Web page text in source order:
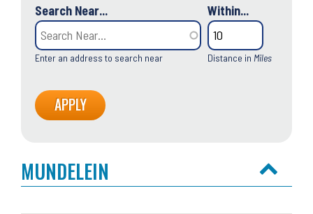
Search Near...
Enter an address to search near
Within...
Distance in Miles
MUNDELEIN